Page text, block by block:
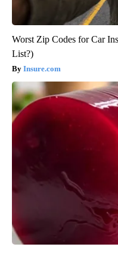
Worst Zip Codes for Car
List?)
Insure.com